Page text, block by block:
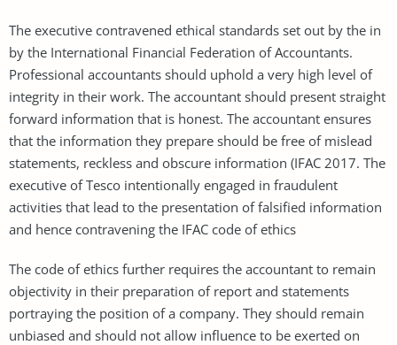
The executive contravened ethical standards set out by the in
by the International Financial Federation of Accountants.
Professional accountants should uphold a very high level of
integrity in their work. The accountant should present straight
forward information that is honest. The accountant ensures
that the information they prepare should be free of mislead
statements, reckless and obscure information (IFAC 2017. The
executive of Tesco intentionally engaged in fraudulent
activities that lead to the presentation of falsified information
and hence contravening the IFAC code of ethics
The code of ethics further requires the accountant to remain
objectivity in their preparation of report and statements
portraying the position of a company. They should remain
unbiased and should not allow influence to be exerted on